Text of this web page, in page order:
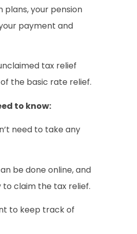
plans, your pension
payment and
tax relief
the basic rate relief.
to know:
need to take any
be done online, and
claim the tax relief.
to keep track of